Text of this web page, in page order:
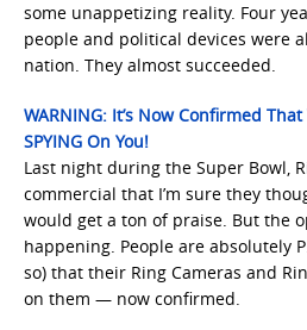
some unappetizing reality. Four
people and political devices were
nation. They almost succeeded.
WARNING: It’s Now Confirmed
SPYING On You!
Last night during the Super Bowl,
commercial that I’m sure they
would get a ton of praise. But the
happening. People are absolutely
so) that their Ring Cameras and
on them — now confirmed.